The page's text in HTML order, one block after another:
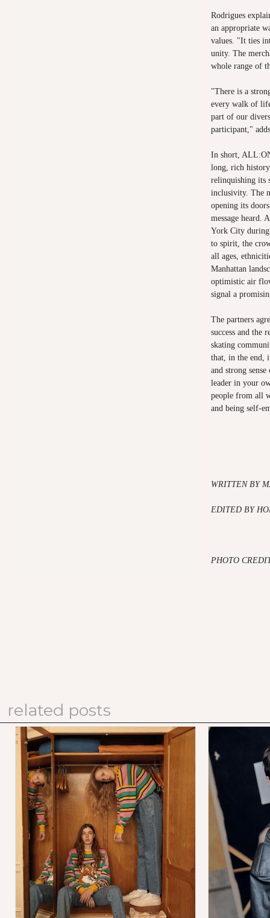
Rodrigues
an appropriate
values. "It ties
unity. The
whole range of
"There is a
every walk of
part of our
participant,"
In short,
long, rich
relinquishing its
inclusivity. The
opening its
message heard.
York City
to spirit, the
all ages,
Manhattan
optimistic air
signal a
The partners
success and the
skating
that, in the end,
and strong
leader in your
people from all
and being self-
WRITTEN BY
EDITED BY
PHOTO
related posts